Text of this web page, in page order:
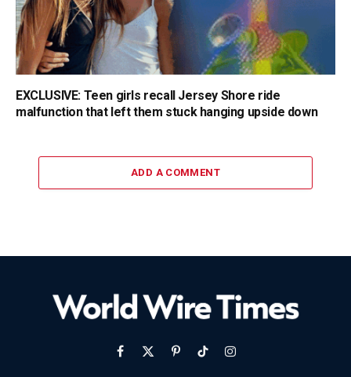
EXCLUSIVE: Teen girls recall Jersey Shore ride
malfunction that left them stuck hanging upside down
ADD A COMMENT
Facebook
X
PinterestTikTokInstagram